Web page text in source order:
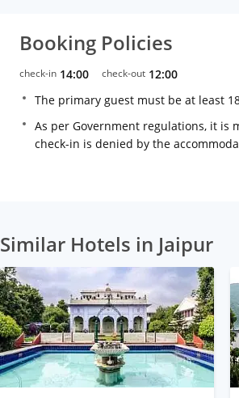
Booking Policies
check-in 14:00 check-out 12:00
The primary guest must be at least
As per Government regulations, it is
check-in is denied by the
Similar Hotels in Jaipur